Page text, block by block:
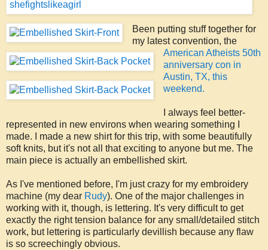
Been putting stuff together for
my latest convention, the
American Atheists 50th
anniversary con in
Austin, TX, this
weekend.
I always feel better-
represented in new environs when wearing something I
made. I made a new shirt for this trip, with some beautifully
soft knits, but it's not all that exciting to anyone but me. The
main piece is actually an embellished skirt.
As I've mentioned before, I'm just crazy for my embroidery
machine (my dear Rudy). One of the major challenges in
working with it, though, is lettering. It's very difficult to get
exactly the right tension balance for any small/detailed stitch
work, but lettering is particularly devillish because any flaw
is so screechingly obvious.